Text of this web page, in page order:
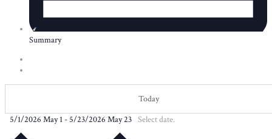
Summary
Today
5/1/2026 May 1 -5/23/2026 May 23 Select date.